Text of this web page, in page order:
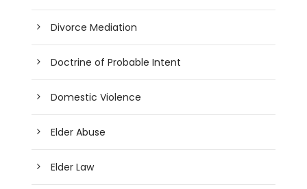
Divorce Mediation
Doctrine of Probable Intent
Domestic Violence
Elder Abuse
Elder Law